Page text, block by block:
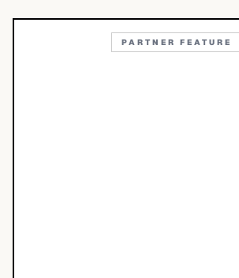
PARTNER FEATURE